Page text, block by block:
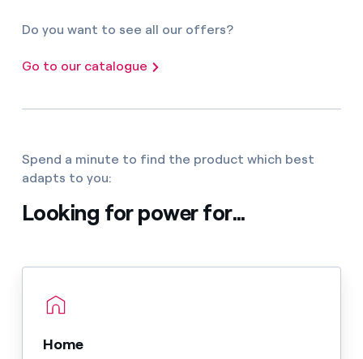
Do you want to see all our offers?
Go to our catalogue
Spend a minute to find the product which best
adapts to you:
Looking for power for...
Home